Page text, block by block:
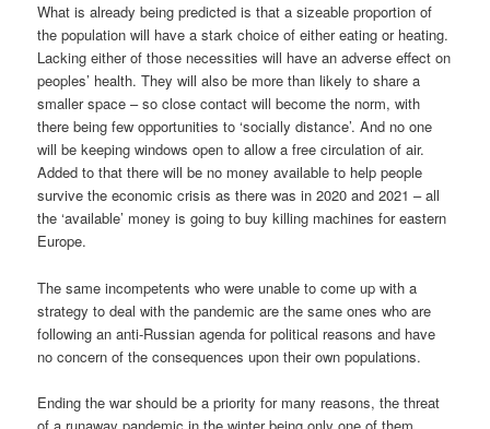
What is already being predicted is that a sizeable proportion of
the population will have a stark choice of either eating or heating.
Lacking either of those necessities will have an adverse effect on
peoples’ health. They will also be more than likely to share a
smaller space – so close contact will become the norm, with
there being few opportunities to ‘socially distance’. And no one
will be keeping windows open to allow a free circulation of air.
Added to that there will be no money available to help people
survive the economic crisis as there was in 2020 and 2021 – all
the ‘available’ money is going to buy killing machines for eastern
Europe.
The same incompetents who were unable to come up with a
strategy to deal with the pandemic are the same ones who are
following an anti-Russian agenda for political reasons and have
no concern of the consequences upon their own populations.
Ending the war should be a priority for many reasons, the threat